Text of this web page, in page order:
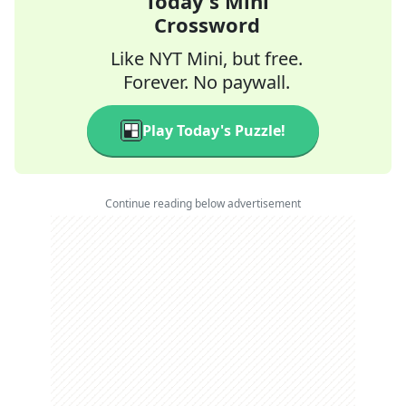
Crossword
Like NYT Mini, but free.
Forever. No paywall.
Play Today's Puzzle!
Continue reading below advertisement